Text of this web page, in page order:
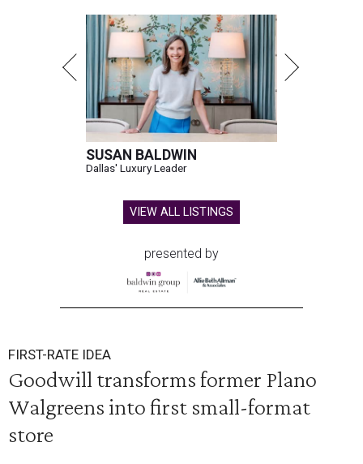
SUSAN BALDWIN
Dallas' Luxury Leader
VIEW ALL LISTINGS
presented by
FIRST-RATE IDEA
Goodwill transforms former Plano
Walgreens into first small-format
store